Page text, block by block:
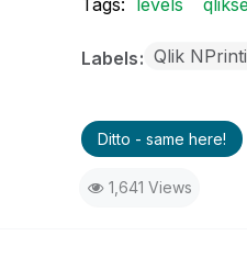
Labels Qlik
Ditto - same here!
1,641 Views